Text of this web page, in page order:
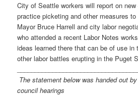
City of Seattle workers will report on
practice picketing and other measures
Mayor Bruce Harrell and city labor
who attended a recent Labor Notes
ideas learned there that can be of use
other labor battles erupting in the Puget
The statement below was handed out
council hearings